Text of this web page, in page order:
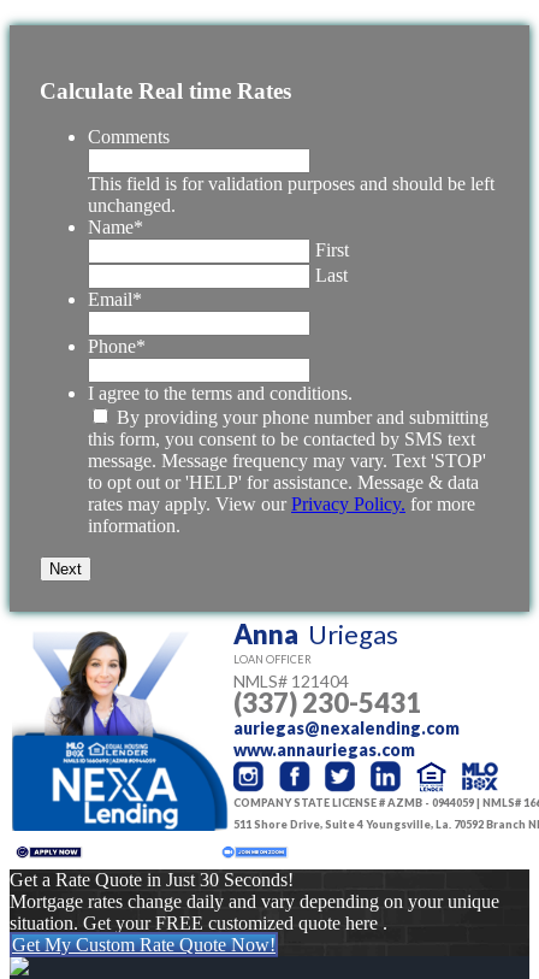
Calculate Real time Rates
Comments
This field is for validation purposes and should be left
unchanged.
Name*
First
Last
Email*
Phone*
I agree to the terms and conditions.
By providing your phone number and submitting
this form, you consent to be contacted by SMS text
message. Message frequency may vary. Text 'STOP'
to opt out or 'HELP' for assistance. Message & data
rates may apply. View our Privacy Policy. for more
information.
Anna Uriegas
LOAN OFFICER
NMLS# 121404
(337) 230-5431
auriegas@nexalending.com
www.annauriegas.com
COMPANY STATE LICENSE # AZMB - 0944059 | NMLS#
511 Shore Drive, Suite 4 Youngsville, La. 70592 Branch
Get a Rate Quote in Just 30 Seconds!
Mortgage rates change daily and vary depending on your unique
situation. Get your FREE customized quote here .
Get My Custom Rate Quote Now!